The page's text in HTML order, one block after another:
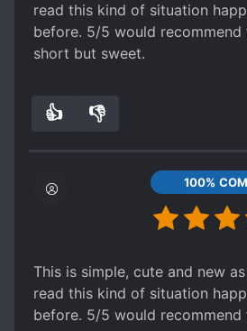
read this kind of situation
before. 5/5 would recommend
short but sweet.
👍 👎
100%
This is simple, cute and new
read this kind of situation
before. 5/5 would recommend